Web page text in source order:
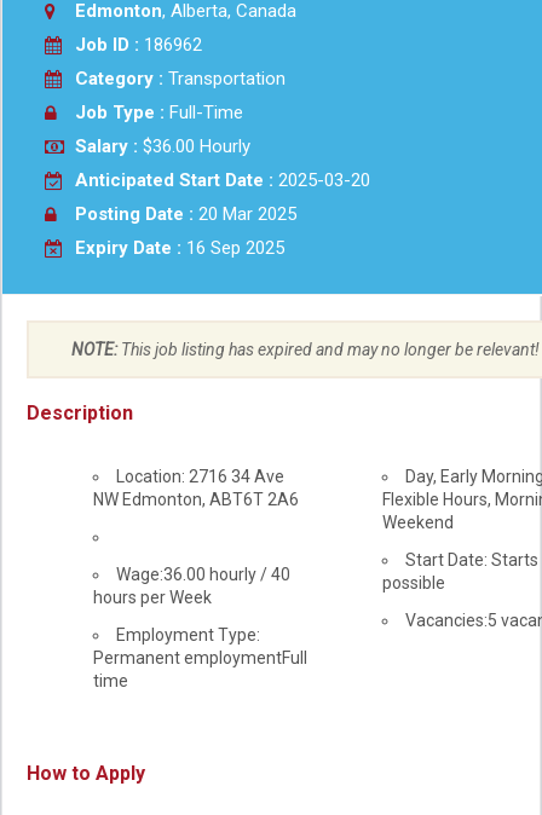
Edmonton, Alberta, Canada
Job ID : 186962
Category : Transportation
Job Type : Full-Time
Salary : $36.00 Hourly
Anticipated Start Date : 2025-03-20
Posting Date : 20 Mar 2025
Expiry Date : 16 Sep 2025
NOTE:This job listing has expired and may no longer be relevant!
Description
Location: 2716 34 Ave
NW Edmonton, ABT6T 2A6
Salary
Wage:36.00 hourly/40
hours per Week
Terms
of
employment
Employment Type:
Permanent employmentFull
time
Day, Early
Flexible Hours,
Weekend
Start Date: Starts
possible
vacancies
Vacancies:5
How to Apply